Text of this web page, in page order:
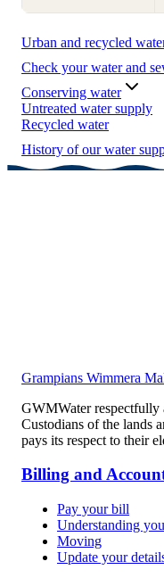
Urban and recycled
Check your water and
Conserving water
Untreated water supply
Recycled water
History of our water
Grampians Wimmera
GWMWater respectfully
Custodians of the lands
pays its respect to their
Billing and
Pay your bill
Understanding
Moving
Update your